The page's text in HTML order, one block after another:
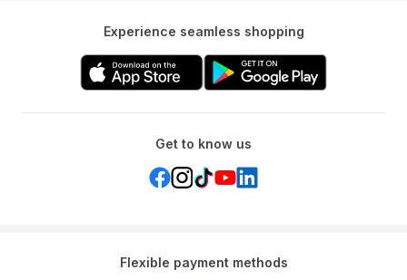
Experience seamless shopping
Get to know us
Flexible payment methods